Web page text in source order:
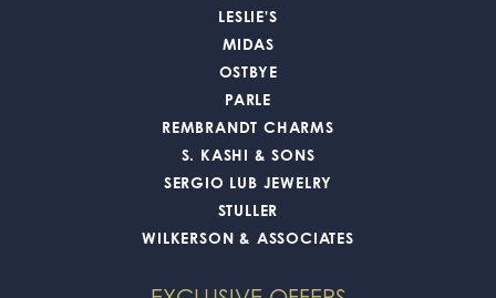
LESLIE'S
MIDAS
OSTBYE
PARLE
REMBRANDT CHARMS
S. KASHI & SONS
SERGIO LUB JEWELRY
STULLER
WILKERSON & ASSOCIATES